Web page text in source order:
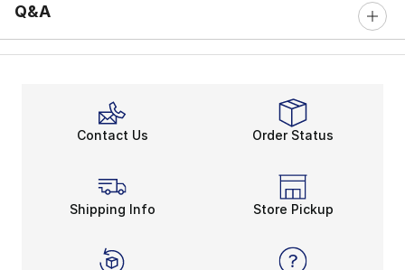
Q&A
Contact Us Order Status
Shipping Info Store Pickup